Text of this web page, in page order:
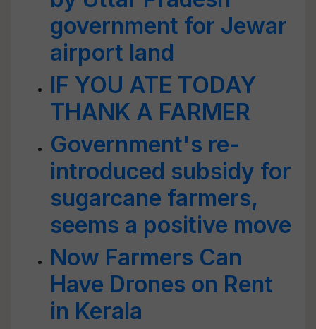
government for Jewar
airport land
IF YOU ATE TODAY
THANK A FARMER
Government's re-
introduced subsidy for
sugarcane farmers,
seems a positive move
Now Farmers Can
Have Drones on Rent
in Kerala